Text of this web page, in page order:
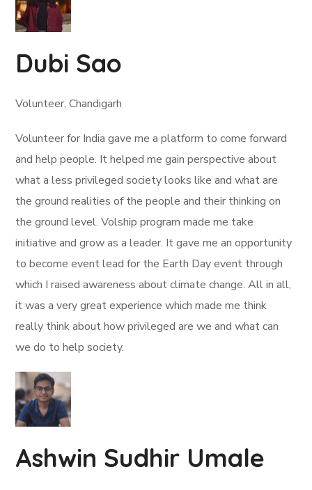
Dubi Sao
Volunteer, Chandigarh
Volunteer for India gave me a platform to come forward
and help people. It helped me gain perspective about
what a less privileged society looks like and what are
the ground realities of the people and their thinking on
the ground level. Volship program made me take
initiative and grow as a leader. It gave me an opportunity
to become event lead for the Earth Day event through
which I raised awareness about climate change. All in all,
it was a very great experience which made me think
really think about how privileged are we and what can
we do to help society.
Ashwin Sudhir Umale